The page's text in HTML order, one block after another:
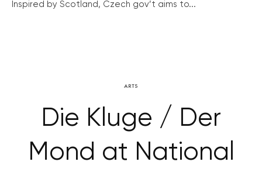
Inspired by Scotland, Czech gov’t aims to...
ARTS
Die Kluge / Der
Mond at National